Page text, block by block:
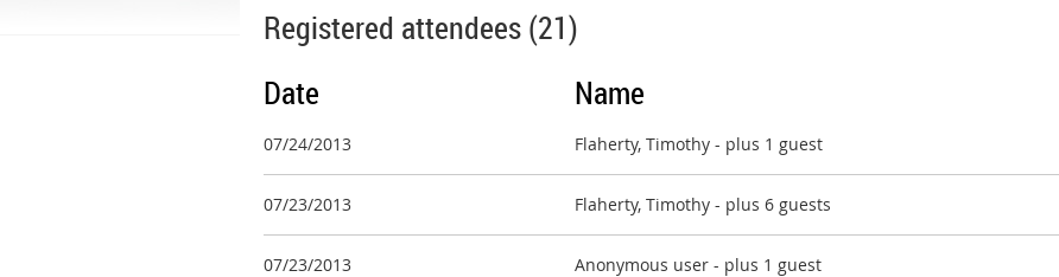
Registered attendees (21)
Date
Name
07/24/2013 Flaherty, Timothy - plus 1 guest
07/23/2013 Flaherty, Timothy - plus 6 guests
07/23/2013 Anonymous user - plus 1 guest